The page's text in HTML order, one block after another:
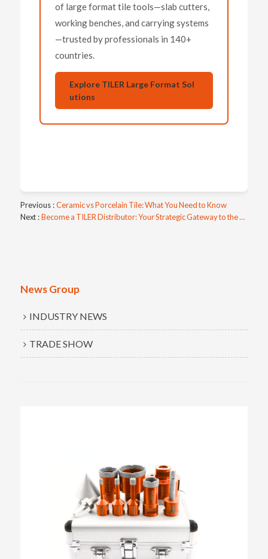
of large format tile tools—slab cutters,
working benches, and carrying systems
—trusted by professionals in 140+
countries.
Explore TILER Large Format Sol
utions
Previous Ceramic vs Porcelain Tile: What You Need to Know
Next
Become a TILER Distributor: Your Strategic Gateway to the Global Tile Tools Market
News Group
INDUSTRY NEWS
TRADE SHOW